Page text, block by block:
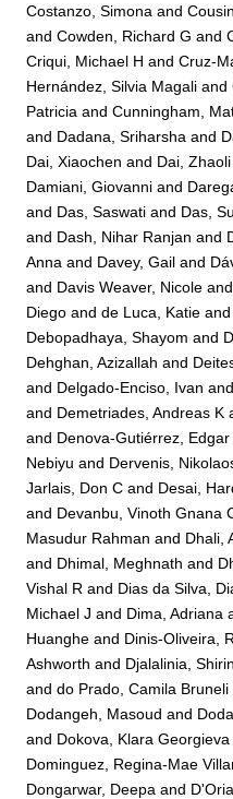
Costanzo, Simona and
andCowden, Richard G and
Criqui, Michael H andCruz-
Hernández, Silvia Magali and
Patricia andCunningham,
and Dadana, Sriharsha and
Dai, Xiaochen and Dai, Zhaoli
Damiani, Giovanni and
and Das, Saswati and Das,
and Dash, Nihar Ranjan and
Anna and Davey, Gail and
and Davis Weaver, Nicole and
Diego andde Luca, Katie and
Debopadhaya, Shayom and
Dehghan, Azizallah and
and Delgado-Enciso, Ivan and
and Demetriades, Andreas K
and Denova-Gutiérrez, Edgar
Nebiyu and Dervenis,
Jarlais, Don C and Desai,
and Devanbu, Vinoth Gnana
Masudur Rahman and Dhali,
and Dhimal, Meghnath and
Vishal R and Dias da Silva,
Michael J and Dima, Adriana
Huanghe and Dinis-Oliveira,
Ashworth and Djalalinia, Shirin
anddo Prado, Camila Bruneli
Dodangeh, Masoud and
and Dokova, Klara Georgieva
Dominguez, Regina-Mae
Dongarwar, Deepa and